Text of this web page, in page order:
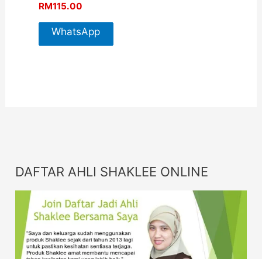
RM115.00
WhatsApp
For More
DAFTAR AHLI SHAKLEE ONLINE